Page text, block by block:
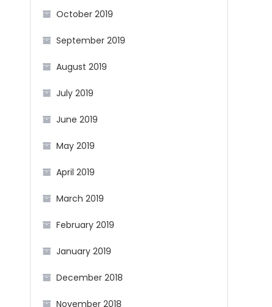
October 2019
September 2019
August 2019
July 2019
June 2019
May 2019
April 2019
March 2019
February 2019
January 2019
December 2018
November 2018